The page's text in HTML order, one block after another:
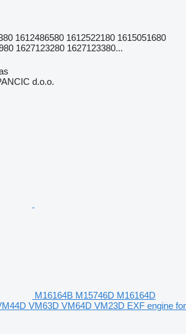
1612486580 1612522180 1615051680
1627123280 1627123380...
d.o.o.
M16164B M15746D M16164D
VM63D VM64D VM23D EXF engine for